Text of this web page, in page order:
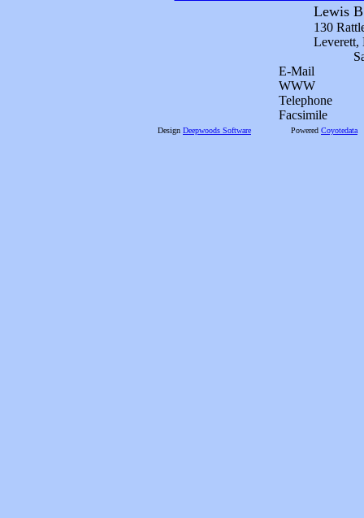
Lewis
130
Leverett,
E-Mail
WWW
Telephone
Facsimile
Design Deepwoods Software Powered Coyotedata